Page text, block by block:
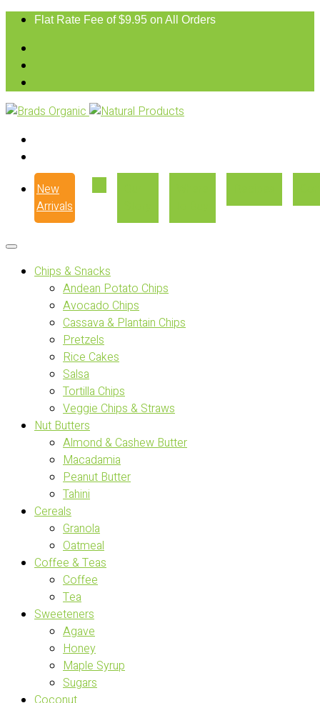
Flat Rate Fee of $9.95 on All Orders
New
Arrivals
Chips & Snacks
Andean Potato Chips
Avocado Chips
Cassava & Plantain Chips
Pretzels
Rice Cakes
Salsa
Tortilla Chips
Veggie Chips & Straws
Nut Butters
Almond & Cashew Butter
Macadamia
Peanut Butter
Tahini
Cereals
Granola
Oatmeal
Coffee & Teas
Coffee
Tea
Sweeteners
Agave
Honey
Maple Syrup
Sugars